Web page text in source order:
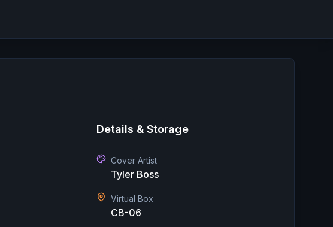
Details & Storage
Cover Artist
Tyler Boss
Virtual Box
CB-06